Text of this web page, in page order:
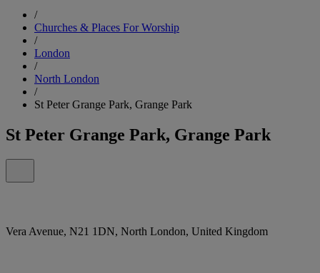
/
Churches & Places For Worship
/
London
/
North London
/
St Peter Grange Park, Grange Park
St Peter Grange Park, Grange Park
Vera Avenue, N21 1DN, North London, United Kingdom